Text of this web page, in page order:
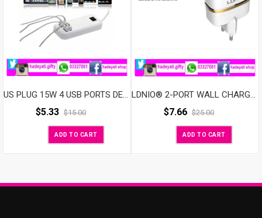
$5.33 $15.00
ADD TO CART
LDNIO® 2-PORT WALL CHARGER
$7.66 $25.00
ADD TO CART